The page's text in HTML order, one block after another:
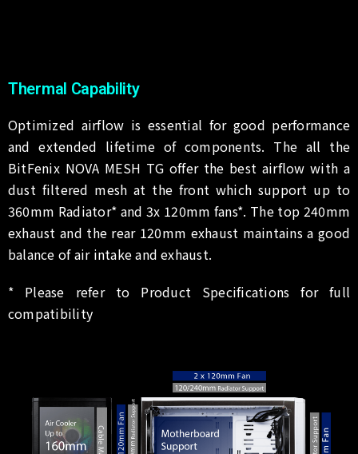
Thermal Capability
Optimized airflow is essential for good performance
and extended lifetime of components. The all the
BitFenix NOVA MESH TG offer the best airflow with a
dust filtered mesh at the front which support up to
360mm Radiator* and 3x 120mm fans*. The top 240mm
exhaust and the rear 120mm exhaust maintains a good
balance of air intake and exhaust.
* Please refer to Product Specifications for full
compatibility